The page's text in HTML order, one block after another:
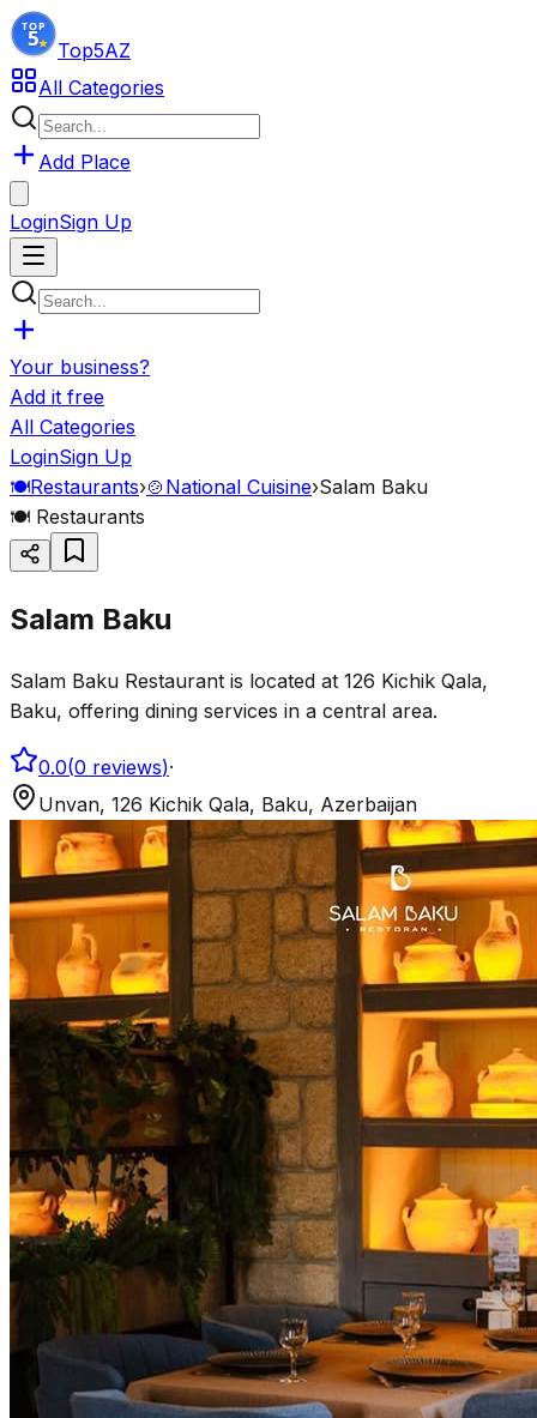
Top5AZ
All Categories
Add Place
LoginSign Up
Your business?
Add it free
All Categories
LoginSign Up
🍽️Restaurants›🍲 National Cuisine›Salam Baku
🍽️ Restaurants
Salam Baku
Salam Baku Restaurant is located at 126 Kichik Qala,
Baku, offering dining services in a central area.
0.0(0 reviews)·
Unvan, 126 Kichik Qala, Baku, Azerbaijan